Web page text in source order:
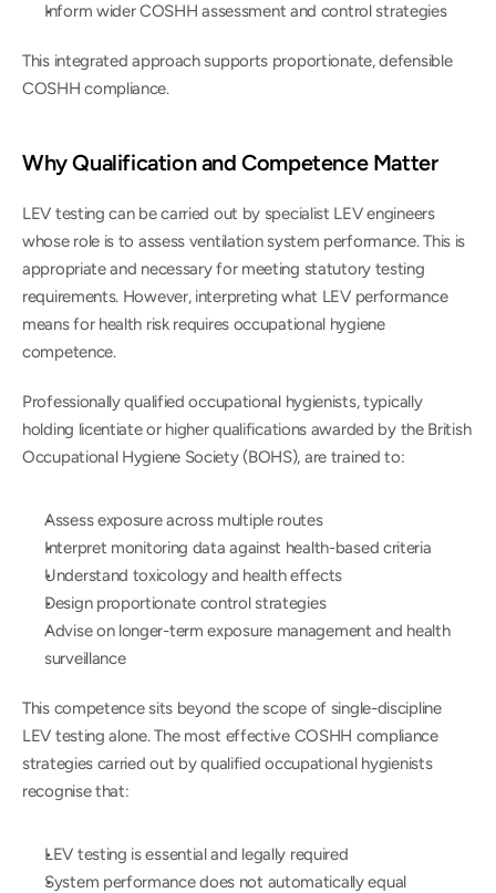
Inform wider COSHH assessment and control strategies
This integrated approach supports proportionate, defensible
COSHH compliance.
Why Qualification and Competence Matter
LEV testing can be carried out by specialist LEV engineers
whose role is to assess ventilation system performance. This is
appropriate and necessary for meeting statutory testing
requirements. However, interpreting what LEV performance
means for health risk requires occupational hygiene
competence.
Professionally qualified occupational hygienists, typically
holding licentiate or higher qualifications awarded by the British
Occupational Hygiene Society (BOHS), are trained to:
Assess exposure across multiple routes
Interpret monitoring data against health-based criteria
Understand toxicology and health effects
Design proportionate control strategies
Advise on longer-term exposure management and health
surveillance
This competence sits beyond the scope of single-discipline
LEV testing alone. The most effective COSHH compliance
strategies carried out by qualified occupational hygienists
recognise that:
LEV testing is essential and legally required
System performance does not automatically equal